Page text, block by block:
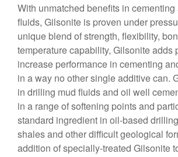
With unmatched benefits in
fluids, Gilsonite is proven under
unique blend of strength, flexibility,
temperature capability, Gilsonite adds
increase performance in cementing
in a way no other single additive can.
in drilling mud fluids and oil well
in a range of softening points and
standard ingredient in oil-based
shales and other difficult geological
addition of specially-treated Gilsonite